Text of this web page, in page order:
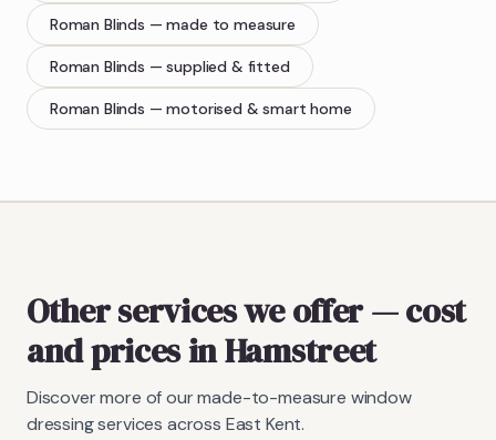
Roman Blinds — made to measure
Roman Blinds — supplied & fitted
Roman Blinds — motorised & smart home
Other services we offer — cost
and prices in Hamstreet
Discover more of our made-to-measure window
dressing services across East Kent.